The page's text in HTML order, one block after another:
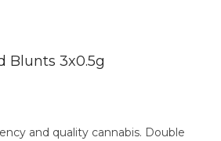
Blunts 3x0.5g
and quality cannabis. Double